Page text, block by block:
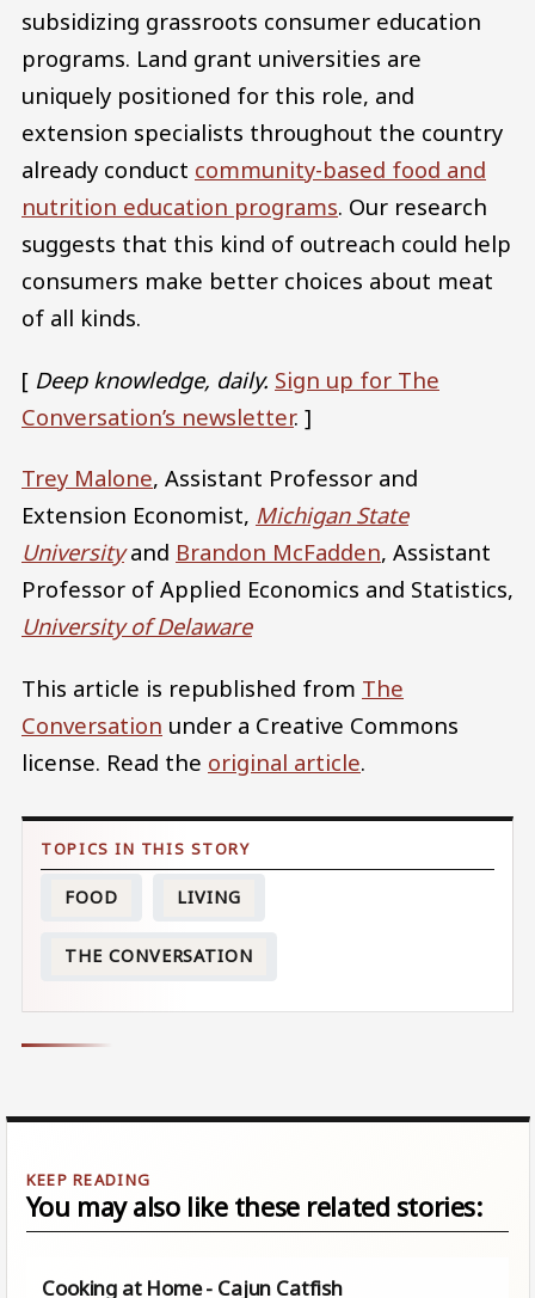
subsidizing grassroots consumer education
programs. Land grant universities are
uniquely positioned for this role, and
extension specialists throughout the country
already conduct community-based food and
nutrition education programs. Our research
suggests that this kind of outreach could help
consumers make better choices about meat
of all kinds.
[ Deep knowledge, daily. Sign up for The
Conversation’s newsletter. ]
Trey Malone, Assistant Professor and
Extension Economist, Michigan State
Universityand Brandon McFadden, Assistant
Professor of Applied Economics and Statistics,
University of Delaware
This article is republished from The
Conversation under a Creative Commons
license. Read the original article.
FOOD LIVING
THE CONVERSATION
You may also like these related stories:
Cooking at Home - Cajun Catfish